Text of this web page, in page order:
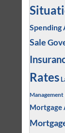
Spending
Sale
Rates
Management
Mortgage